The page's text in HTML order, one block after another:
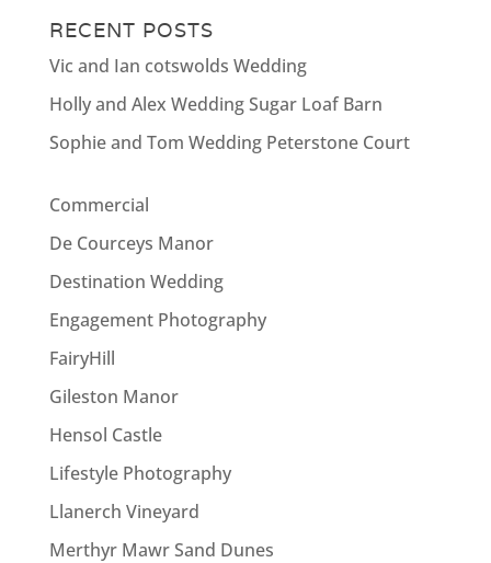
RECENT POSTS
Vic and Ian cotswolds Wedding
Holly and Alex Wedding Sugar Loaf Barn
Sophie and Tom Wedding Peterstone Court
Commercial
De Courceys Manor
Destination Wedding
Engagement Photography
FairyHill
Gileston Manor
Hensol Castle
Lifestyle Photography
Llanerch Vineyard
Merthyr Mawr Sand Dunes